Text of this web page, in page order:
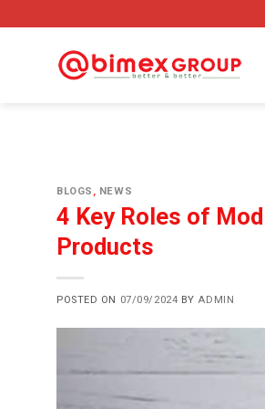
BLOGS , NEWS
4 Key Roles of
Products
POSTED ON 07/09/2024 BYADMIN